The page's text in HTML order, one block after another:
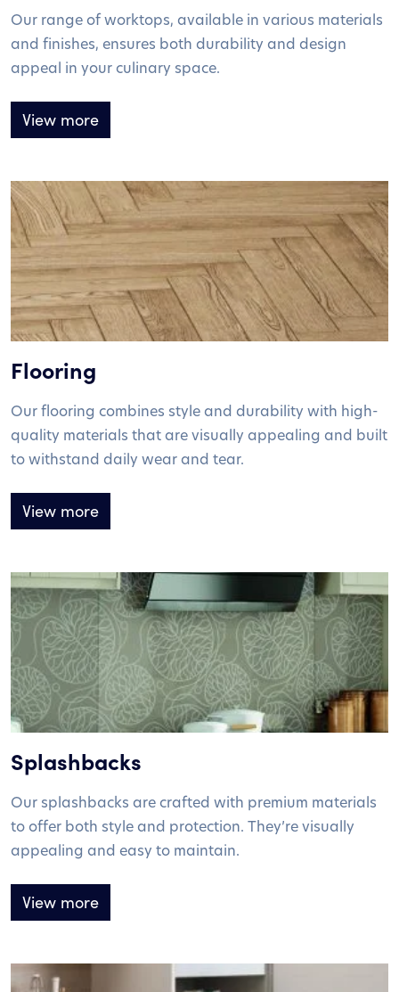
Our range of worktops, available in various materials
and finishes, ensures both durability and design
appeal in your culinary space.
View more
Flooring
Our flooring combines style and durability with high-
quality materials that are visually appealing and built
to withstand daily wear and tear.
View more
Splashbacks
Our splashbacks are crafted with premium materials
to offer both style and protection. They’re visually
appealing and easy to maintain.
View more